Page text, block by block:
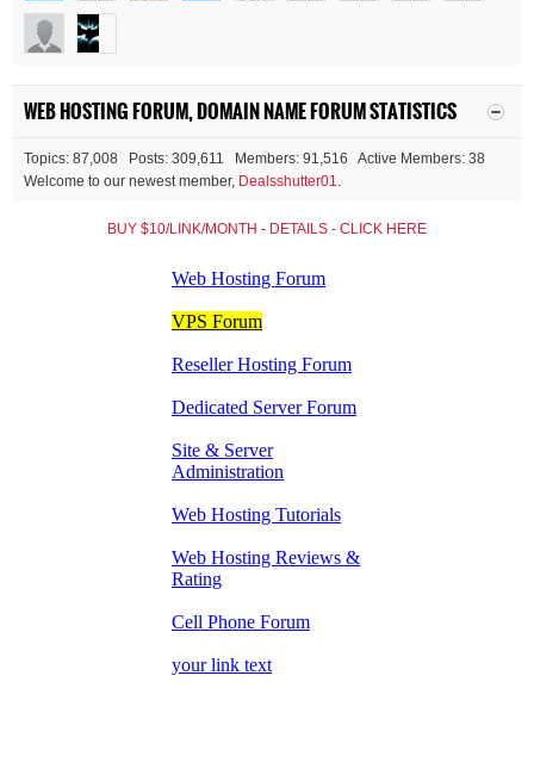
WEB HOSTING FORUM, DOMAIN NAME FORUM STATISTICS
Topics: 87,008 Posts: 309,611 Members: 91,516 Active Members: 38
Welcome to our newest member, Dealsshutter01.
BUY $10/LINK/MONTH - DETAILS - CLICK HERE